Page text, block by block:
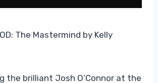
The Mastermind by Kelly
the brilliant Josh O’Connor at the